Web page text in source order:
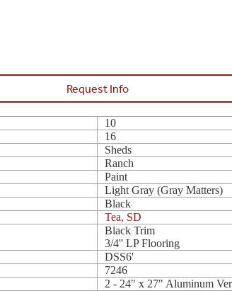
Request Info
10
16
Sheds
Ranch
Paint
Light Gray (Gray Matters)
Black
Tea, SD
Black Trim
3/4'' LP Flooring
DSS6'
7246
2 - 24" x 27" Aluminum